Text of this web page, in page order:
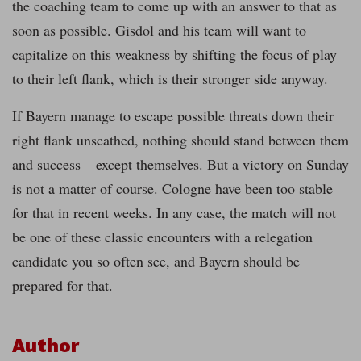
the coaching team to come up with an answer to that as
soon as possible. Gisdol and his team will want to
capitalize on this weakness by shifting the focus of play
to their left flank, which is their stronger side anyway.
If Bayern manage to escape possible threats down their
right flank unscathed, nothing should stand between them
and success – except themselves. But a victory on Sunday
is not a matter of course. Cologne have been too stable
for that in recent weeks. In any case, the match will not
be one of these classic encounters with a relegation
candidate you so often see, and Bayern should be
prepared for that.
Author